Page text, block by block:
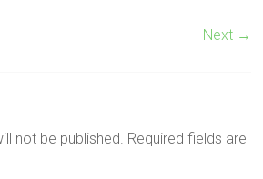
Next →
not be published. Required fields are